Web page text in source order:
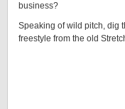
business?
Speaking of wild pitch, dig
freestyle from the old